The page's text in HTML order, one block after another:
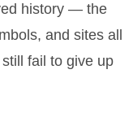
history — the
and sites all
fail to give up